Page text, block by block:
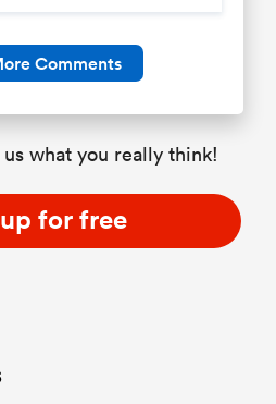
Comments
what you really think!
for free